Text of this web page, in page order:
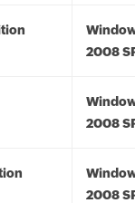
2008
2008
2008